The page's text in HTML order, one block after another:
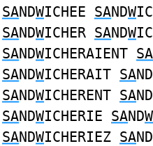
SANDWICHEE SANDW
SANDWICHER SANDW
SANDWICHERAIENT SA
SANDWICHERAIT SAND
SANDWICHERENT SAND
SANDWICHERIE SANDW
SANDWICHERIEZ SAND